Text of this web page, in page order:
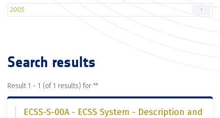
2005 1
Search results
Result 1 - 1 (of 1 results) for ""
ECSS-S-00A - ECSS System - Description and